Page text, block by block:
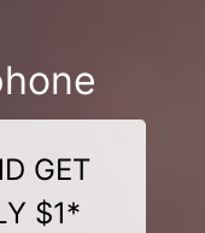
GET
$1*